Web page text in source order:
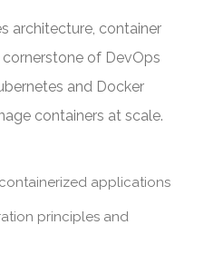
architecture, container
of DevOps
and Docker
containers at scale.
applications
principles and